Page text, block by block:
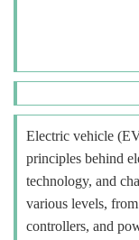
Electric vehicle
principles behind
technology, and
various levels,
controllers, and